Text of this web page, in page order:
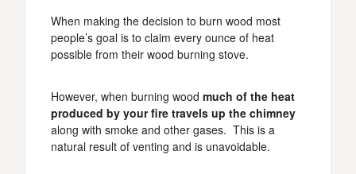
When making the decision to burn wood most
people’s goal is to claim every ounce of heat
possible from their wood burning stove.
However, when burning wood much of the heat
produced by your fire travels up the chimney
along with smoke and other gases. This is a
natural result of venting and is unavoidable.